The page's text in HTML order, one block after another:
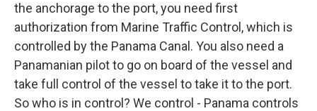
the anchorage to the port, you need first
authorization from Marine Traffic Control, which is
controlled by the Panama Canal. You also need a
Panamanian pilot to go on board of the vessel and
take full control of the vessel to take it to the port.
So who is in control? We control - Panama controls